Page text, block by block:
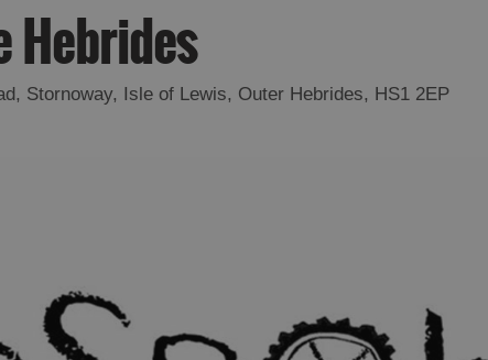
Culture
and Visitor
Hebrides
, Stornoway, Isle of Lewis, Outer Hebrides, HS1 2EP